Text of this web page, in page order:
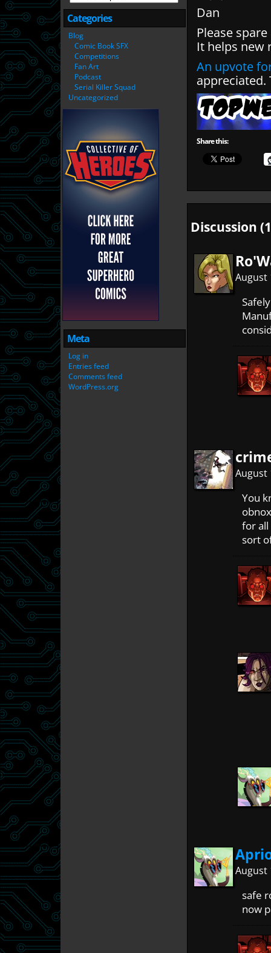
Categories
Blog
Comic Book SFX
Competitions
Fan Art
Podcast
Serial Killer Squad
Uncategorized
Meta
Log in
Entries feed
Comments feed
WordPress.org
Dan
Please
It helps new
An upvote
appreciated.
Share this:
Discussion
August
August
You
for all
sort
August
safe
now